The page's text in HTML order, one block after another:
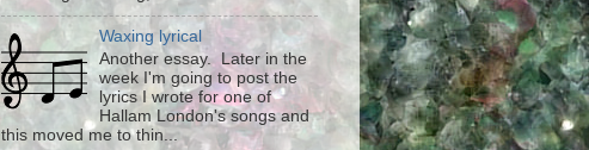
Waxing lyrical
Another essay. Later in the
week I'm going to post the
lyrics I wrote for one of
Hallam London's songs and
this moved me to thin...